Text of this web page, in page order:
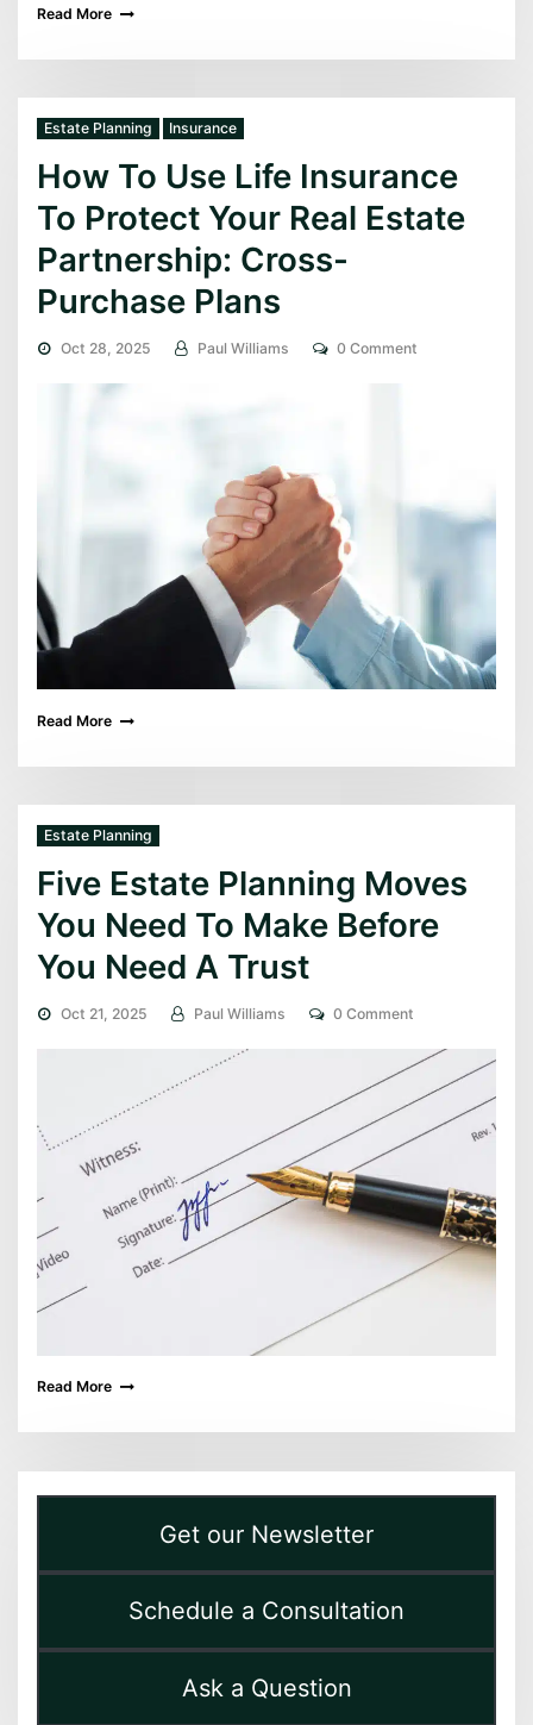
Read More
Estate Planning Insurance
How To Use Life Insurance
To Protect Your Real Estate
Partnership: Cross-
Purchase Plans
Oct 28, 2025 Paul Williams 0 Comment
Read More
Estate Planning
Five Estate Planning Moves
You Need To Make Before
You Need A Trust
Oct 21, 2025 Paul Williams 0 Comment
Read More
Get our Newsletter
Schedule a Consultation
Ask a Question